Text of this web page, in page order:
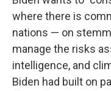
where there is
nations — on
manage the risks
intelligence, and
Biden had built on